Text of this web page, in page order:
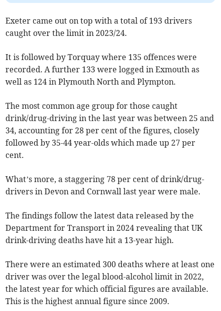
Exeter came out on top with a total of 193 drivers
caught over the limit in 2023/24.
It is followed by Torquay where 135 offences were
recorded. A further 133 were logged in Exmouth as
well as 124 in Plymouth North and Plympton.
The most common age group for those caught
drink/drug-driving in the last year was between 25 and
34, accounting for 28 per cent of the figures, closely
followed by 35-44 year-olds which made up 27 per
cent.
What’s more, a staggering 78 per cent of drink/drug-
drivers in Devon and Cornwall last year were male.
The findings follow the latest data released by the
Department for Transport in 2024 revealing that UK
drink-driving deaths have hit a 13-year high.
There were an estimated 300 deaths where at least one
driver was over the legal blood-alcohol limit in 2022,
the latest year for which official figures are available.
This is the highest annual figure since 2009.